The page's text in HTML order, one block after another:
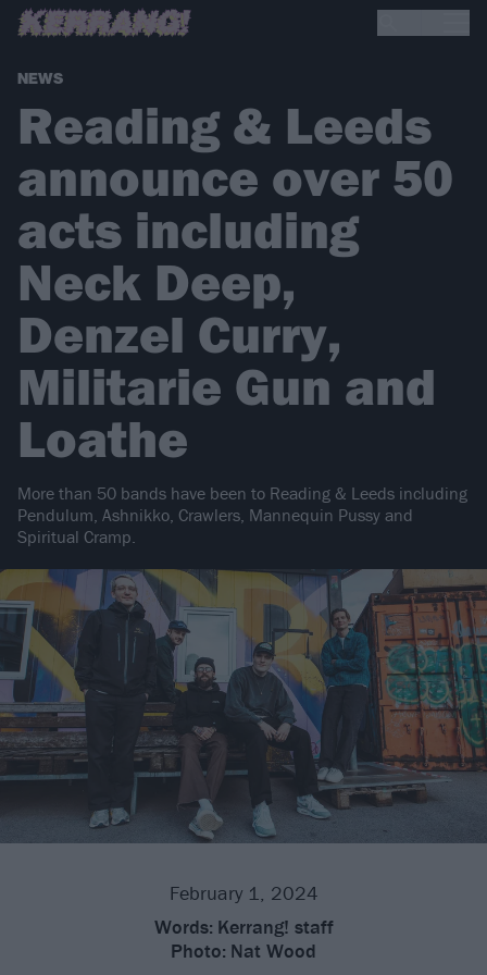
NEWS
Reading & Leeds
announce over 50
acts including
Neck Deep,
Denzel Curry,
Militarie Gun and
Loathe
More than 50 bands have been to Reading & Leeds including
Pendulum, Ashnikko, Crawlers, Mannequin Pussy and
Spiritual Cramp.
February 1, 2024
Words: Kerrang! staff
Photo: Nat Wood